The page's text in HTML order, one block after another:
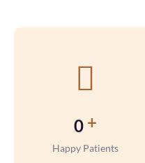
0 +
Happy Patients